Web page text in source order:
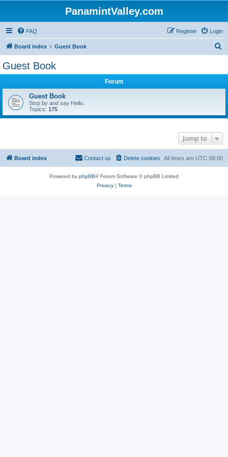
PanamintValley.com
FAQ Login
Register
Board index Guest Book
Guest Book
Forum
Guest Book
Stop by and say Hello.
Topics: 175
Jump to
Board index All times are UTC-08:00
Delete cookies
Contact us
Powered by phpBB® Forum Software © phpBB Limited
Privacy| Terms